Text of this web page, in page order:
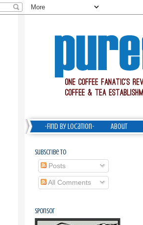
-Find by Location- About
Subscribe To
Posts
All Comments
Sponsor